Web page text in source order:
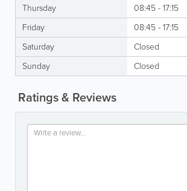
Thursday
08:45 - 17:15
Friday
08:45 - 17:15
Saturday
Closed
Sunday
Closed
Ratings & Reviews